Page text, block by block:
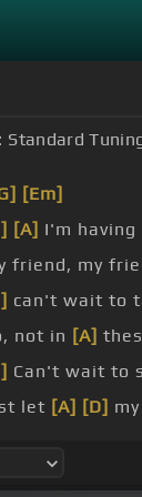
Standard
[Em]
[A] I'm having
friend, my
can't wait to
not in [A]
Can't wait to
let [A] [D] my